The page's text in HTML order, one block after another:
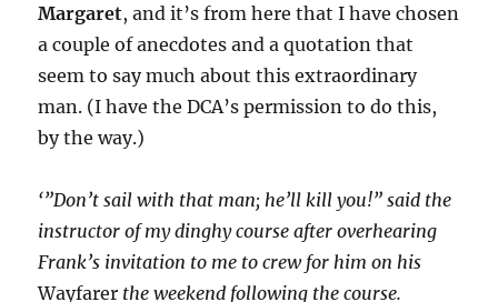
Margaret, and it’s from here that I have chosen
a couple of anecdotes and a quotation that
seem to say much about this extraordinary
man. (I have the DCA’s permission to do this,
by the way.)
‘”Don’t sail with that man; he’ll kill you!” said the
instructor of my dinghy course after overhearing
Frank’s invitation to me to crew for him on his
Wayfarer the weekend following the course.